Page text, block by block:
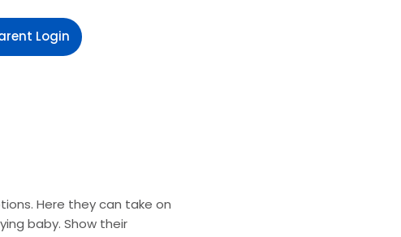
Login
Here they can take on
baby. Show their